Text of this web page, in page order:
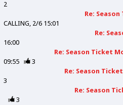
2
Re:
CALLING 2/6 15:01
Re:
16:00
Re: Season Ticket
09:55
3
Re: Season
3
Re: Season
3